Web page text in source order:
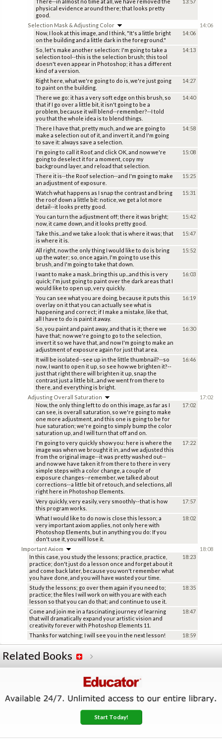
physical evidence around there; that looks pretty
good.
Selection Mask & Adjusting Color
Now, I look at this image, and I think, "It's a little bright
on the building and a little dark in the foreground."
14:06
So, let's make another selection: I'm going to take a
selection tool--this is the selection brush; this tool
doesn't even appear in Photoshop; it has a different
kind of a version.
14:13
Right here, what we're going to do is, we're just going
to paint on the building.
14:27
There we go: it has a very soft edge on this brush, so
that if I go over a little bit, it isn't going to be a
problem, because it will blend--remember?--I told
you that the whole idea is to blend things.
14:40
There I have that, pretty much, and we are going to
make a selection out of it, and invert it, and I'm going
to save it: always save a selection.
14:58
I'm going to call it Roof, and click OK, and now we're
going to deselect it for a moment, copy my
background layer, and reload that selection.
15:08
There it is--the Roof selection--and I'm going to make
an adjustment of exposure.
15:25
Watch what happens as I snap the contrast and bring
the roof down a little bit: notice, we get a lot more
detail--it looks pretty good.
15:31
You can turn the adjustment off; there it was bright;
now, it came down, and it looks pretty good.
15:42
Take this...and we take a look: that is where it was; that
is where it is.
15:47
All right, now the only thing I would like to do is bring
up the water; so, once again, I'm going to use this
brush, and I'm going to take that down.
15:52
I want to make a mask...bring this up...and this is very
quick; I'm just going to paint over the dark areas that I
would like to open up, very quickly.
16:03
You can see what you are doing, because it puts this
overlay on it that you can actually see what is
happening and correct; if I make a mistake, like that,
all I have to do is paint it away.
16:19
So, you paint and paint away, and that is it; there we
have that; now we're going to go to the selection,
invert it so we have that, and now I'm going to make an
adjustment of exposure again for just that area.
16:30
It will be isolated--see up in the little thumbnail?--so
now, I want to open it up, so see how we brighten it?--
just that right there will brighten it up, snap the
contrast just a little bit...and we went from there to
there, and everything is bright.
16:46
14:06
Adjusting Overall Saturation
Now, the only thing left to do on this image, as far as I
can see, is overall saturation, so we're going to make
one more adjustment, and this one is going to be for
hue saturation; we're going to simply bump the color
saturation up, and I will turn that off and on.
17:02
I'm going to very quickly show you: here is where the
image was when we brought it in, and we adjusted this
from the original image--it was pretty washed out--
and now we have taken it from there to there in very
simple steps with a color change, a couple of
exposure changes--remember, we talked about
corrections--a little bit of retouch, and selections, all
right here in Photoshop Elements.
17:22
Very quickly, very easily, very smoothly--that is how
this program works.
17:57
What I would like to do now is close this lesson; a
very important axiom applies, not only here with
Photoshop Elements, but in anything you do: If you
don't use it, you will lose it.
18:02
17:02
Important Axiom
In this case, you study the lessons; practice, practice,
practice; don't just do a lesson once and forget about it
and come back later, because you won't remember what
you have done, and you will have wasted your time.
18:23
Study the lessons; go over them again if you need to;
practice; the files I will work on with you are with each
lesson so that you can do that; and continue to use it.
18:35
Come and join me in a fascinating journey of learning
that will dramatically expand your artistic vision and
creativity forever with Photoshop Elements 11.
18:47
Thanks for watching; I will see you in the next lesson! 18:59
18:08
Related Books
Start Today!